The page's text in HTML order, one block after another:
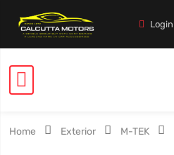
Login
Home Exterior M-TEK